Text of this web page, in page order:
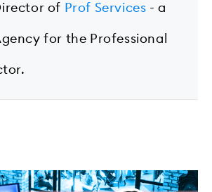
of Prof Services - a
for the Professional